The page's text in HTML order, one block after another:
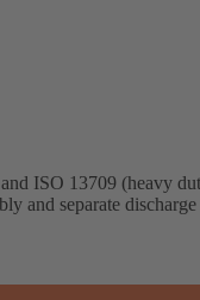
ISO 13709 (heavy
and separate